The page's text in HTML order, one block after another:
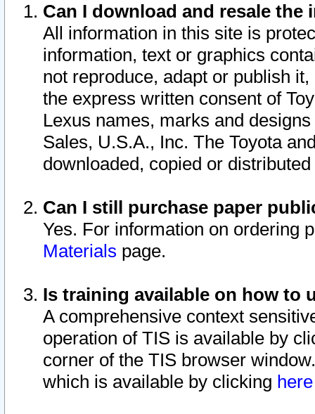
Can I download and resale
All information in this site is
information, text or graphics
not reproduce, adapt or publish
the express written consent of
Lexus names, marks and
Sales, U.S.A., Inc. The Toyota
downloaded, copied or
Can I still purchase paper
Yes. For information on ordering
Materials page.
Is training available on how to
A comprehensive context
operation of TIS is available by
corner of the TIS browser
which is available by clicking